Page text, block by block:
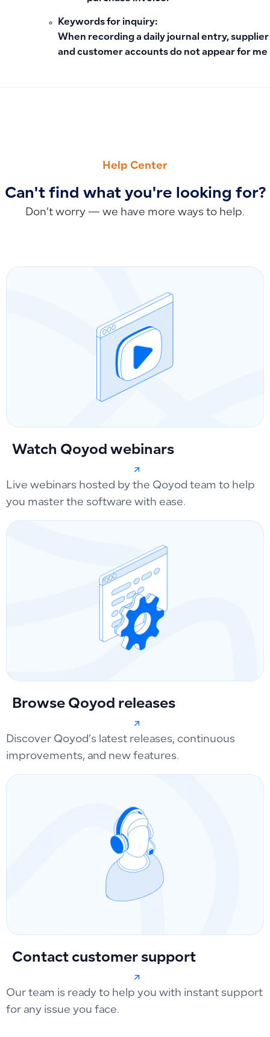
Keywords for inquiry:
When recording a daily journal entry, supplier
and customer accounts do not appear for me
Help Center
Can't find what you're looking for?
Don’t worry — we have more ways to help.
Watch Qoyod webinars
Live webinars hosted by the Qoyod team to help
you master the software with ease.
Browse Qoyod releases
Discover Qoyod’s latest releases, continuous
improvements, and new features.
Contact customer support
Our team is ready to help you with instant support
for any issue you face.